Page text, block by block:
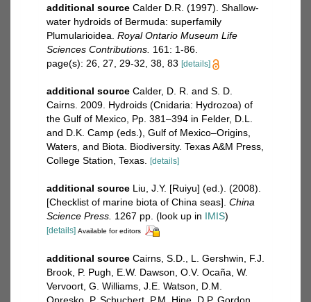
additional source Calder D.R. (1997). Shallow-
water hydroids of Bermuda: superfamily
Plumularioidea. Royal Ontario Museum Life
Sciences Contributions. 161: 1-86.
page(s): 26, 27, 29-32, 38, 83 [details]
additional source Calder, D. R. and S. D.
Cairns. 2009. Hydroids (Cnidaria: Hydrozoa) of
the Gulf of Mexico, Pp. 381–394 in Felder, D.L.
and D.K. Camp (eds.), Gulf of Mexico–Origins,
Waters, and Biota. Biodiversity. Texas A&M Press,
College Station, Texas. [details]
additional source Liu, J.Y. [Ruiyu] (ed.). (2008).
[Checklist of marine biota of China seas]. China
Science Press. 1267 pp. (look up in IMIS)
[details] Available for editors
additional source Cairns, S.D., L. Gershwin, F.J.
Brook, P. Pugh, E.W. Dawson, O.V. Ocaña, W.
Vervoort, G. Williams, J.E. Watson, D.M.
Opresko, P. Schuchert, P.M. Hine, D.P. Gordon,